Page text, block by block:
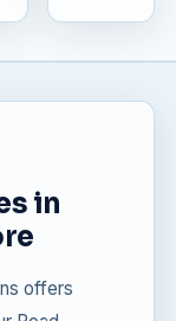
in
offers